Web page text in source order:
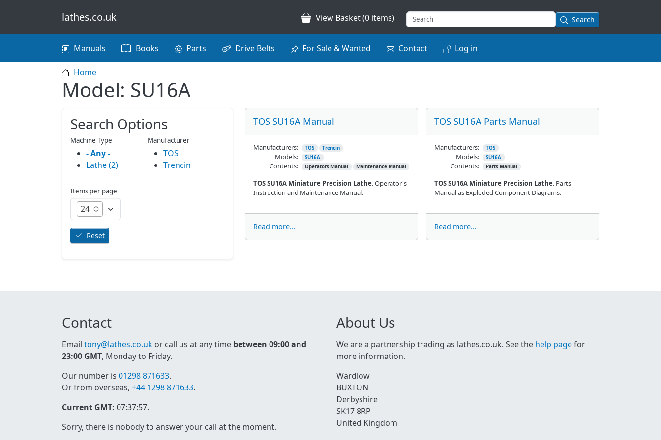
lathes.co.uk View Basket (0 items) Search
Main navigation
Manuals Books Parts Drive Belts For Sale & Wanted Contact Log in
Home
Model: SU16A
TOS SU16A Manual
TOS SU16A Miniature Precision Lathe. Operator's
Instruction and Maintenance Manual.
Manufacturers: TOS Trencin
Models: SU16A
Contents: Operators Manual Maintenance Manual
Read more...
TOS SU16A Parts Manual
TOS SU16A Miniature Precision Lathe. Parts
Manual as Exploded Component Diagrams.
Manufacturers: TOS
Models: SU16A
Contents: Parts Manual
Read more...
Search Options
Machine Type
- Any -
Lathe (2)
Manufacturer
TOS
Trencin
Items per page
24
Reset
Contact
Email tony@lathes.co.uk or call us at any time between 09:00 and
23:00 GMT, Monday to Friday.
Our number is 01298 871633.
Or from overseas, +44 1298 871633.
Current GMT: 07:37:57.
Sorry, there is nobody to answer your call at the moment.
About Us
We are a partnership trading as lathes.co.uk. See the help pagefor
more information.
Wardlow
BUXTON
Derbyshire
SK17 8RP
United Kingdom